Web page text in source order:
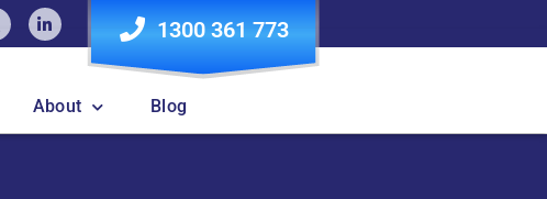
1300 361 773
About Blog